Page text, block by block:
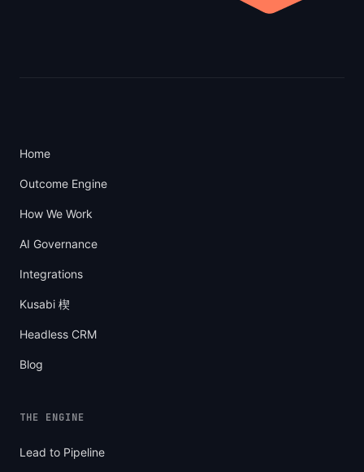
Home
Outcome Engine
How We Work
AI Governance
Integrations
Kusabi 楔
Headless CRM
Blog
THE ENGINE
Lead to Pipeline